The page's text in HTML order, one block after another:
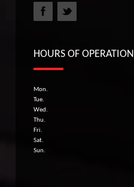
HOURS OF OPERATION
Mon.
Tue.
Wed.
Thu.
Fri.
Sat.
Sun.